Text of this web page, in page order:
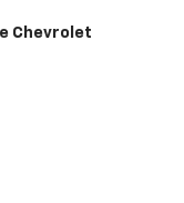
Chevrolet